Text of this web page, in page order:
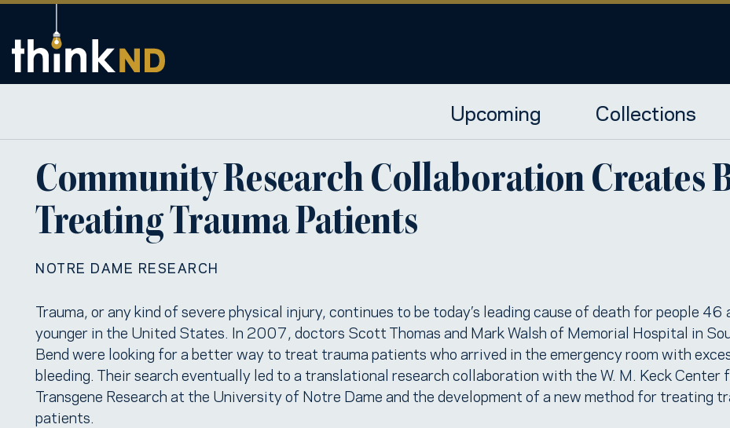
Upcoming Collections
Community Research Collaboration Creates
Treating Trauma Patients
NOTRE DAME RESEARCH
Trauma, or any kind of severe physical injury, continues to be today’s leading cause of death for people 46
younger in the United States. In 2007, doctors Scott Thomas and Mark Walsh of Memorial Hospital in
Bend were looking for a better way to treat trauma patients who arrived in the emergency room with
bleeding. Their search eventually led to a translational research collaboration with the W. M. Keck Center
Transgene Research at the University of Notre Dame and the development of a new method for treating
patients.